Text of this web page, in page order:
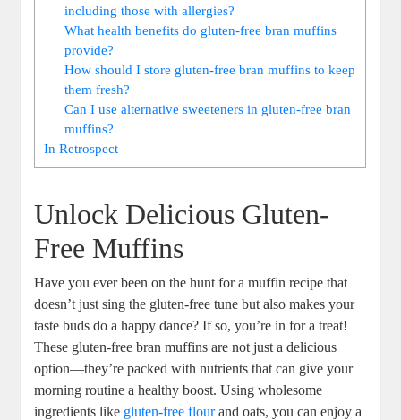
including those with allergies?
What health benefits do gluten-free bran muffins
provide?
How should I store gluten-free bran muffins to keep
them fresh?
Can I use alternative sweeteners in gluten-free bran
muffins?
In Retrospect
Unlock Delicious Gluten-
Free Muffins
Have you ever been on the hunt for a muffin recipe that
doesn’t just sing the gluten-free tune but also makes your
taste buds do a happy dance? If so, you’re in for a treat!
These gluten-free bran muffins are not just a delicious
option—they’re packed with nutrients that can give your
morning routine a healthy boost. Using wholesome
ingredients like gluten-free flourand oats, you can enjoy a